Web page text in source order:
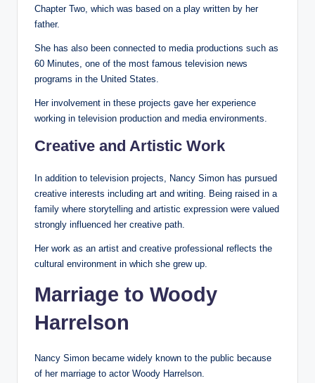
Chapter Two, which was based on a play written by her
father.
She has also been connected to media productions such as
60 Minutes, one of the most famous television news
programs in the United States.
Her involvement in these projects gave her experience
working in television production and media environments.
Creative and Artistic Work
In addition to television projects, Nancy Simon has pursued
creative interests including art and writing. Being raised in a
family where storytelling and artistic expression were valued
strongly influenced her creative path.
Her work as an artist and creative professional reflects the
cultural environment in which she grew up.
Marriage to Woody
Harrelson
Nancy Simon became widely known to the public because
of her marriage to actor Woody Harrelson.